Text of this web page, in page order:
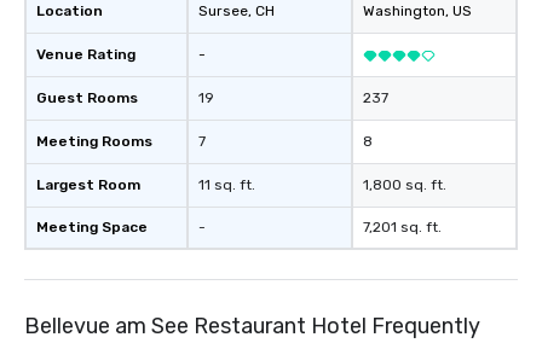
Location
Venue Rating
Guest Rooms
Meeting Rooms
Largest Room
Meeting Space
Sursee, CH
-
19
7
11 sq. ft.
-
Washington, US
237
8
1,800 sq. ft.
7,201 sq. ft.
Bellevue am See Restaurant Hotel Frequently